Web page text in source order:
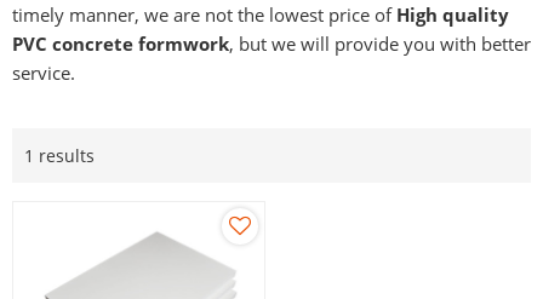
timely manner, we are not the lowest price of High quality
PVC concrete formwork, but we will provide you with better
service.
1 results